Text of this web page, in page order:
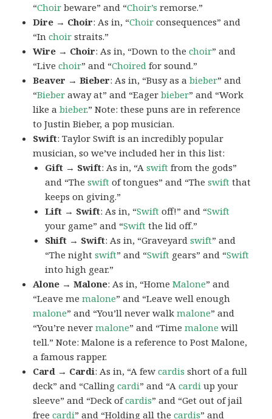
“Choir beware” and “Choir’s remorse.”
Dire → Choir: As in, “Choir consequences” and
“Inchoir straits.”
Wire → Choir: As in, “Down to thechoir” and
“Livechoir” and “Choired for sound.”
Beaver → Bieber: As in, “Busy as abieber” and
“Bieber away at” and “Eagerbieber” and “Work
like abieber.” Note: these puns are in reference
to Justin Bieber, a pop musician.
Swift: Taylor Swift is an incredibly popular
musician, so we’ve included her in this list:
Gift → Swift: As in, “Aswift from the gods”
and “Theswift of tongues” and “Theswift that
keeps on giving.”
Lift → Swift: As in, “Swift off!” and “Swift
your game” and “Swift the lid off.”
Shift → Swift: As in, “Graveyardswift” and
“The nightswift” and “Swift gears” and “Swift
into high gear.”
Alone → Malone: As in, “HomeMalone” and
“Leave memalone” and “Leave well enough
malone” and “You’ll never walkmalone” and
“You’re nevermalone” and “Timemalone will
tell.” Note: Malone is a reference to Post Malone,
a famous rapper.
Card → Cardi: As in, “A fewcardis short of a full
deck” and “Callingcardi” and “Acardi up your
sleeve” and “Deck ofcardis” and “Get out of jail
freecardi” and “Holding all thecardis” and